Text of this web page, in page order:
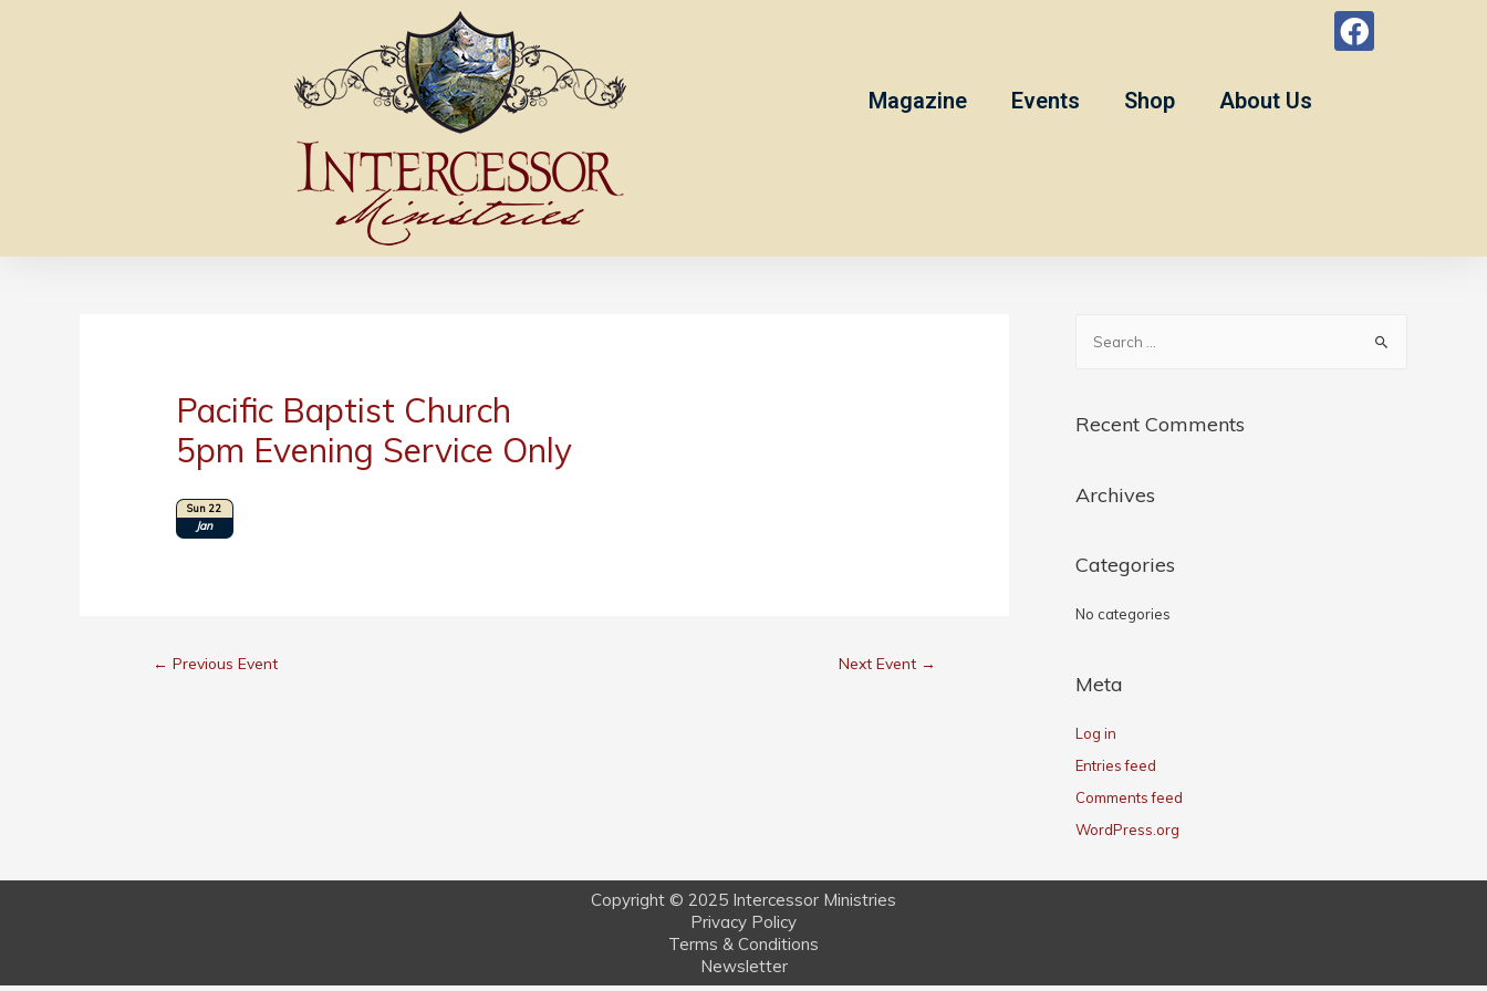
Magazine Events Shop About Us
Pacific Baptist Church
5pm Evening Service Only
Sun 22
Jan
← Previous Event Next Event →
Recent Comments
Archives
Categories
No categories
Meta
Log in
Entries feed
Comments feed
WordPress.org
Copyright © 2025 Intercessor Ministries
Privacy Policy
Terms & Conditions
Newsletter